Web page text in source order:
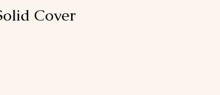
Cover